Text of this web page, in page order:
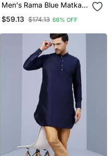
Men's Rama Blue Matka
Embroidery Butti Work
$59.13 $174.13 66% OFF